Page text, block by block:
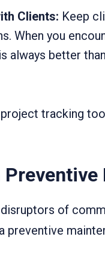
Clients: Keep
When you
always better
tracking
of
preventive